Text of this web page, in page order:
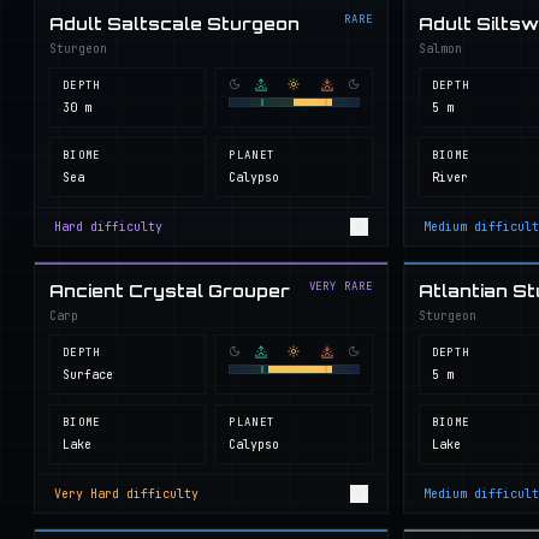
Adult Saltscale Sturgeon
Sturgeon
RARE
DEPTH
30 m
BIOME
Sea
PLANET
Calypso
Hard difficulty
Adult
Salmon
DEPTH
5 m
BIOME
River
Medium
Ancient Crystal Grouper
Carp
VERY RARE
DEPTH
Surface
BIOME
Lake
PLANET
Calypso
Very Hard difficulty
Atlantian
Sturgeon
DEPTH
5 m
BIOME
Lake
Medium